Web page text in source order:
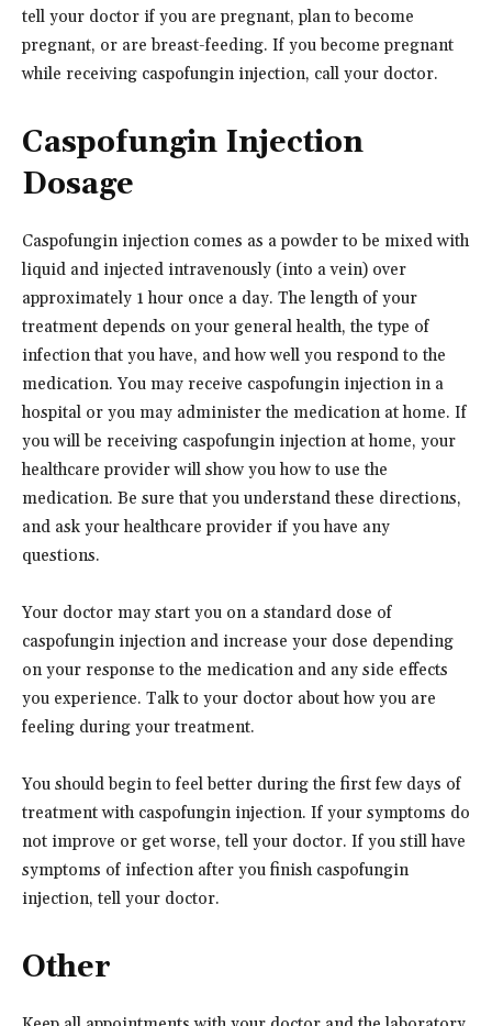
tell your doctor if you are pregnant, plan to become
pregnant, or are breast-feeding. If you become pregnant
while receiving caspofungin injection, call your doctor.
Caspofungin Injection
Dosage
Caspofungin injection comes as a powder to be mixed with
liquid and injected intravenously (into a vein) over
approximately 1 hour once a day. The length of your
treatment depends on your general health, the type of
infection that you have, and how well you respond to the
medication. You may receive caspofungin injection in a
hospital or you may administer the medication at home. If
you will be receiving caspofungin injection at home, your
healthcare provider will show you how to use the
medication. Be sure that you understand these directions,
and ask your healthcare provider if you have any
questions.
Your doctor may start you on a standard dose of
caspofungin injection and increase your dose depending
on your response to the medication and any side effects
you experience. Talk to your doctor about how you are
feeling during your treatment.
You should begin to feel better during the first few days of
treatment with caspofungin injection. If your symptoms do
not improve or get worse, tell your doctor. If you still have
symptoms of infection after you finish caspofungin
injection, tell your doctor.
Other